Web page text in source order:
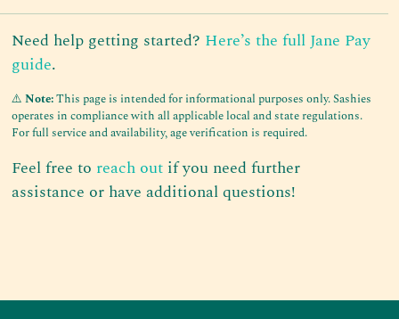
Need help getting started? Here’s the full Jane Pay
guide.
⚠️ Note:This page is intended for informational purposes only. Sashies
operates in compliance with all applicable local and state regulations.
For full service and availability, age verification is required.
Feel free to reach outif you need further
assistance or have additional questions!